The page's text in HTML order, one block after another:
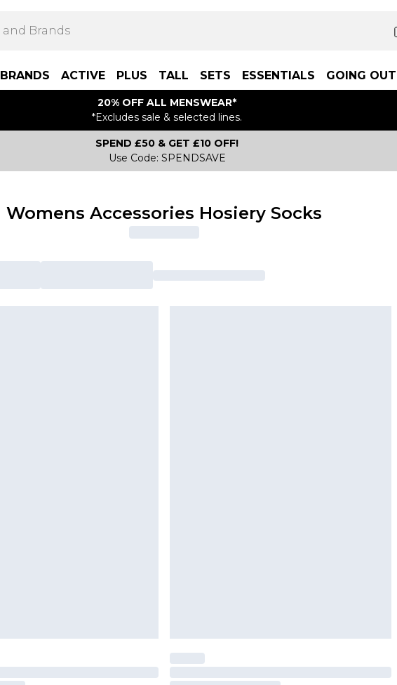
BRANDS ACTIVE PLUS TALL SETS ESSENTIALS GOING OUT
20% OFF ALL MENSWEAR*
*Excludes sale & selected lines.
SPEND £50 & GET £10 OFF!
Use Code: SPENDSAVE
Womens Accessories Hosiery Socks